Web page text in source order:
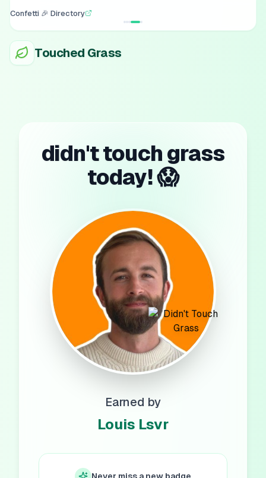
Confetti 🎉 Directory
Touched Grass
didn't touch grass
today! 😱
Earned by
Louis Lsvr